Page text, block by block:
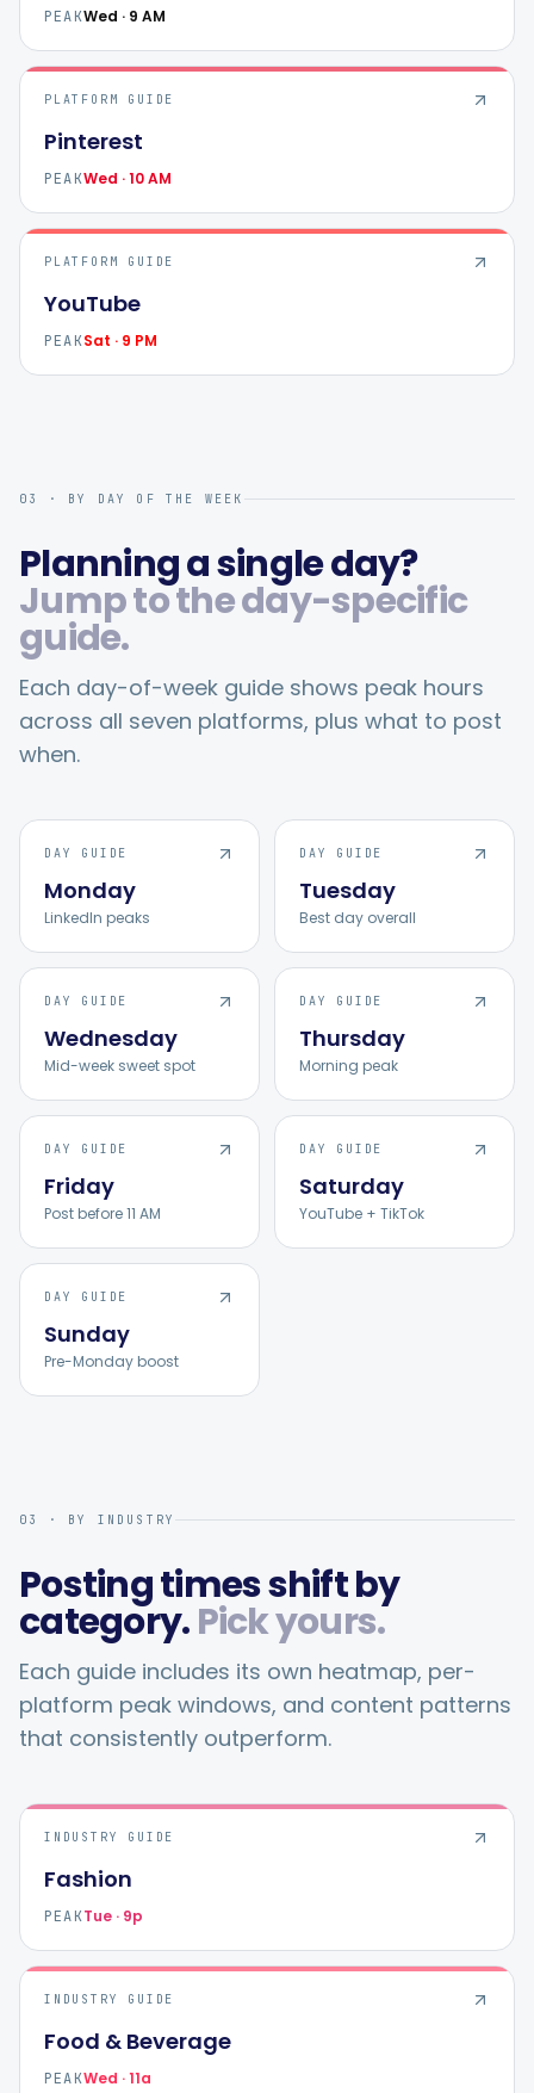
PEAKWed · 9 AM
PLATFORM GUIDE
Pinterest
PEAKWed · 10 AM
PLATFORM GUIDE
YouTube
PEAKSat · 9 PM
03 · BY DAY OF THE WEEK
Planning a single day?
Jump to the day-specific
guide.
Each day-of-week guide shows peak hours
across all seven platforms, plus what to post
when.
DAY GUIDE
Monday
LinkedIn peaks
DAY GUIDE
Tuesday
Best day overall
DAY GUIDE
Wednesday
Mid-week sweet spot
DAY GUIDE
Thursday
Morning peak
DAY GUIDE
Friday
Post before 11 AM
DAY GUIDE
Saturday
YouTube + TikTok
DAY GUIDE
Sunday
Pre-Monday boost
03 · BY INDUSTRY
Posting times shift by
category.Pick yours.
Each guide includes its own heatmap, per-
platform peak windows, and content patterns
that consistently outperform.
INDUSTRY GUIDE
Fashion
PEAKTue · 9p
INDUSTRY GUIDE
Food & Beverage
PEAKWed · 11a